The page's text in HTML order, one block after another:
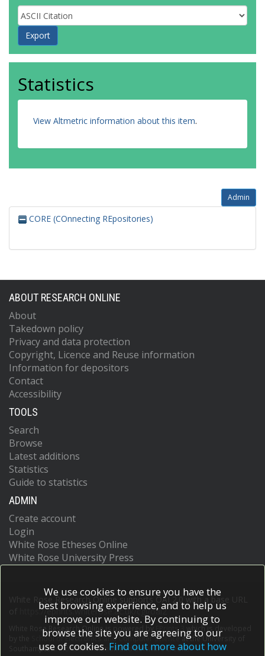
Statistics
View Altmetric information about this item.
Admin
CORE (COnnecting REpositories)
ABOUT RESEARCH ONLINE
About
Takedown policy
Privacy and data protection
Copyright, Licence and Reuse information
Information for depositors
Contact
Accessibility
TOOLS
Search
Browse
Latest additions
Statistics
Guide to statistics
ADMIN
Create account
Login
White Rose Etheses Online
White Rose University Press
White Rose Research Online supports OAI 2.0 with a base URL
https://eprints.whiterose.ac.uk/cgi/oai2
White Rose Research Online is powered by EPrints 3
which is developed
School of Electronics and Computer Scienceat the University of
Southampton.More information and software credits.
We use cookies to ensure you have the
best browsing experience, and to help us
improve our website. By continuing to
browse the site you are agreeing to our
use of cookies. Find out more about how